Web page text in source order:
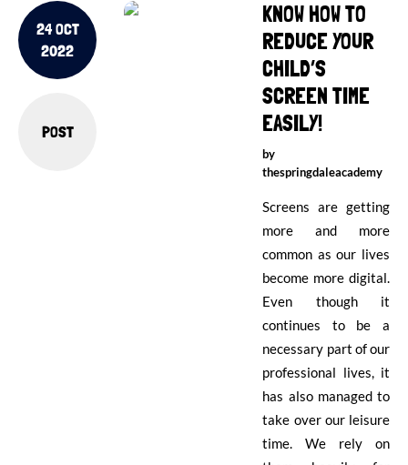
24 OCT
2022
POST
KNOW HOW TO
REDUCE YOUR
CHILD’S
SCREEN TIME
EASILY!
by
thespringdaleacademy
Screens are getting
more and more
common as our lives
become more digital.
Even though it
continues to be a
necessary part of our
professional lives, it
has also managed to
take over our leisure
time. We rely on